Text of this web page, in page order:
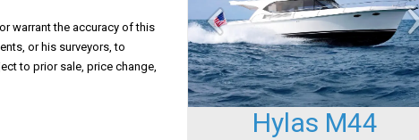
warrant the accuracy of this
or his surveyors, to
to prior sale, price change,
Hylas M44